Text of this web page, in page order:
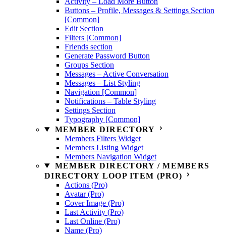
Buttons – Profile, Messages & Settings Section
[Common]
Edit Section
Filters [Common]
Friends section
Generate Password Button
Groups Section
Messages – Active Conversation
Messages – List Styling
Navigation [Common]
Notifications – Table Styling
Settings Section
Typography [Common]
MEMBER DIRECTORY
Members Filters Widget
Members Listing Widget
Members Navigation Widget
MEMBER DIRECTORY / MEMBERS
DIRECTORY LOOP ITEM (PRO)
Actions (Pro)
Avatar (Pro)
Cover Image (Pro)
Last Activity (Pro)
Last Online (Pro)
Name (Pro)